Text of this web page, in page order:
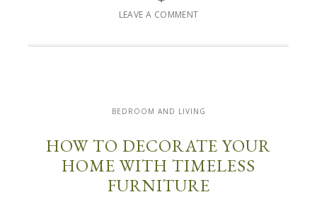
LEAVE A COMMENT
BEDROOM AND LIVING
HOW TO DECORATE YOUR
HOME WITH TIMELESS
FURNITURE